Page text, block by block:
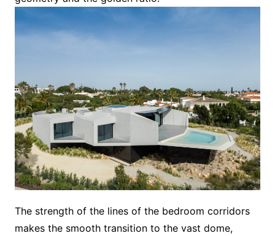
The strength of the lines of the bedroom corridors
makes the smooth transition to the vast dome,